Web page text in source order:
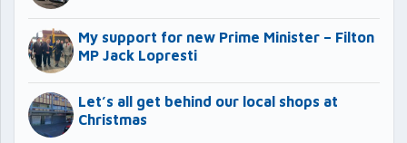
My support for new Prime Minister – Filton
MP Jack Lopresti
Let’s all get behind our local shops at
Christmas